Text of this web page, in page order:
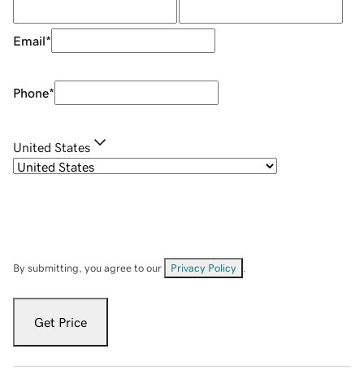
Email*
Phone*
United States
By submitting, you agree to our Privacy Policy
Get Price